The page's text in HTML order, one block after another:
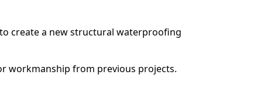
create a new structural waterproofing
workmanship from previous projects.